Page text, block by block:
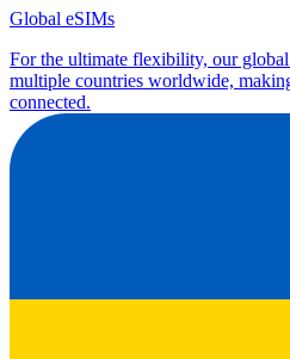
Global eSIMs
For the ultimate flexibility, our
multiple countries worldwide,
connected.